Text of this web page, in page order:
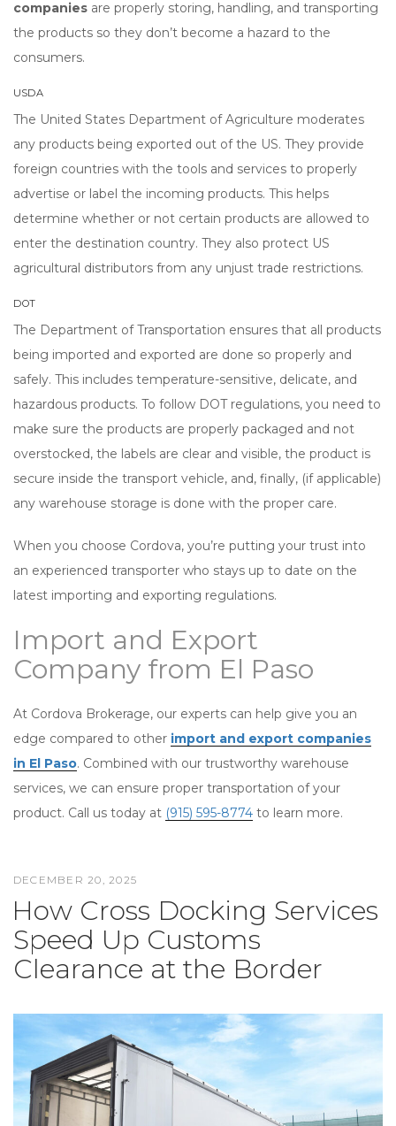
companies are properly storing, handling, and transporting
the products so they don’t become a hazard to the
consumers.
USDA
The United States Department of Agriculture moderates
any products being exported out of the US. They provide
foreign countries with the tools and services to properly
advertise or label the incoming products. This helps
determine whether or not certain products are allowed to
enter the destination country. They also protect US
agricultural distributors from any unjust trade restrictions.
DOT
The Department of Transportation ensures that all products
being imported and exported are done so properly and
safely. This includes temperature-sensitive, delicate, and
hazardous products. To follow DOT regulations, you need to
make sure the products are properly packaged and not
overstocked, the labels are clear and visible, the product is
secure inside the transport vehicle, and, finally, (if applicable)
any warehouse storage is done with the proper care.
When you choose Cordova, you’re putting your trust into
an experienced transporter who stays up to date on the
latest importing and exporting regulations.
Import and Export
Company from El Paso
At Cordova Brokerage, our experts can help give you an
edge compared to other import and export companies
in El Paso. Combined with our trustworthy warehouse
services, we can ensure proper transportation of your
product. Call us today at (915) 595-8774 to learn more.
POSTED
DECEMBER 20, 2025
How Cross Docking Services
Speed Up Customs
Clearance at the Border